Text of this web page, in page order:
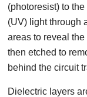
(photoresist) to
(UV) light through
areas to reveal
then etched to
behind the circuit
Dielectric layers